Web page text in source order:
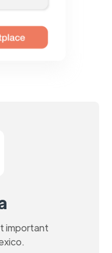
important